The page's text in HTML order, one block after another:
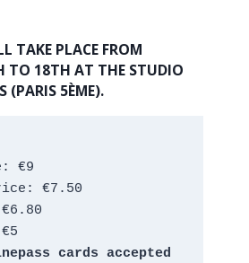
TAKE PLACE FROM
TO 18TH AT THE STUDIO
(PARIS 5ÈME).
€9
€7.50
cards accepted